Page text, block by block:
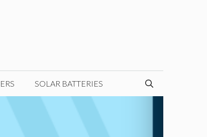
SOLAR BATTERIES